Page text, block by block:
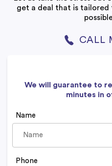
get a deal that is tailored
CALL
We will guarantee to
minutes in
Name
Phone